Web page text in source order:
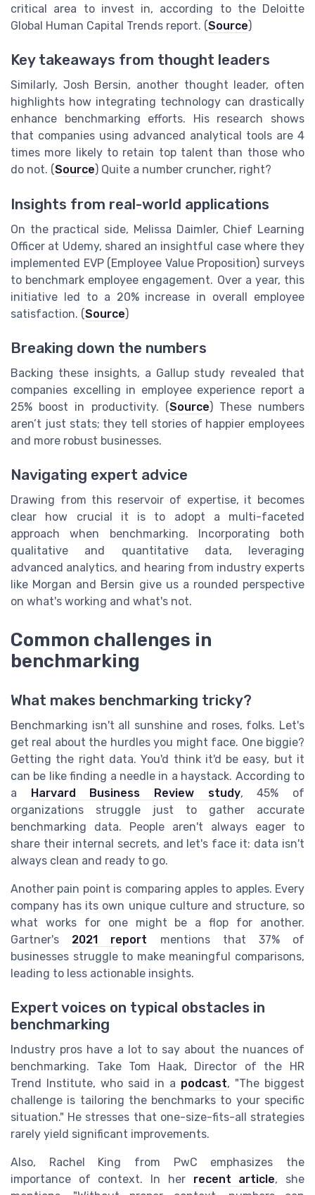
critical area to invest in, according to the Deloitte
Global Human Capital Trends report. (Source)
Key takeaways from thought leaders
Similarly, Josh Bersin, another thought leader, often
highlights how integrating technology can drastically
enhance benchmarking efforts. His research shows
that companies using advanced analytical tools are 4
times more likely to retain top talent than those who
do not. (Source) Quite a number cruncher, right?
Insights from real-world applications
On the practical side, Melissa Daimler, Chief Learning
Officer at Udemy, shared an insightful case where they
implemented EVP (Employee Value Proposition) surveys
to benchmark employee engagement. Over a year, this
initiative led to a 20% increase in overall employee
satisfaction. (Source)
Breaking down the numbers
Backing these insights, a Gallup study revealed that
companies excelling in employee experience report a
25% boost in productivity. (Source) These numbers
aren’t just stats; they tell stories of happier employees
and more robust businesses.
Navigating expert advice
Drawing from this reservoir of expertise, it becomes
clear how crucial it is to adopt a multi-faceted
approach when benchmarking. Incorporating both
qualitative and quantitative data, leveraging
advanced analytics, and hearing from industry experts
like Morgan and Bersin give us a rounded perspective
on what's working and what's not.
Common challenges in
benchmarking
What makes benchmarking tricky?
Benchmarking isn't all sunshine and roses, folks. Let's
get real about the hurdles you might face. One biggie?
Getting the right data. You'd think it'd be easy, but it
can be like finding a needle in a haystack. According to
a Harvard Business Review study, 45% of
organizations struggle just to gather accurate
benchmarking data. People aren't always eager to
share their internal secrets, and let's face it: data isn't
always clean and ready to go.
Another pain point is comparing apples to apples. Every
company has its own unique culture and structure, so
what works for one might be a flop for another.
Gartner's 2021 report mentions that 37% of
businesses struggle to make meaningful comparisons,
leading to less actionable insights.
Expert voices on typical obstacles in
benchmarking
Industry pros have a lot to say about the nuances of
benchmarking. Take Tom Haak, Director of the HR
Trend Institute, who said in a podcast, "The biggest
challenge is tailoring the benchmarks to your specific
situation." He stresses that one-size-fits-all strategies
rarely yield significant improvements.
Also, Rachel King from PwC emphasizes the
importance of context. In her recent article, she